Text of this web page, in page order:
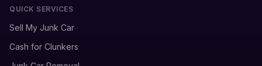
QUICK SERVICES
Sell My Junk Car
Cash for Clunkers